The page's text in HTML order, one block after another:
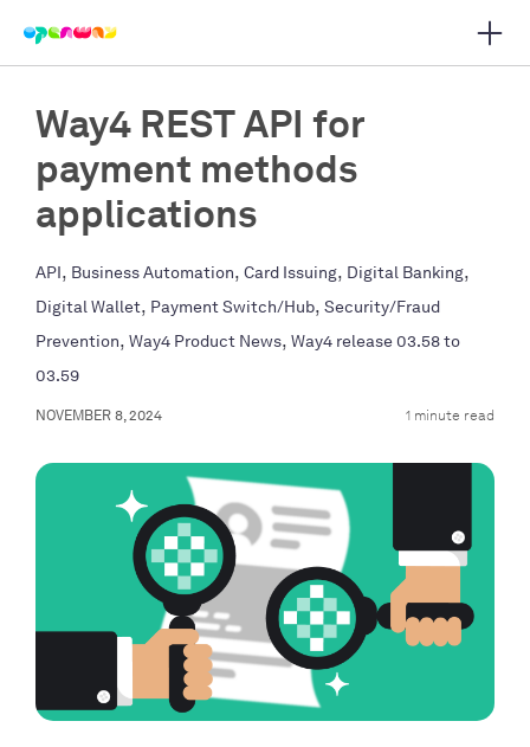
navigation
Way4 REST API for
payment methods
applications
API, Business Automation, Card Issuing, Digital Banking,
Digital Wallet, Payment Switch/Hub, Security/Fraud
Prevention, Way4 Product News, Way4 release 03.58 to
03.59
NOVEMBER 8, 2024 1 minute read